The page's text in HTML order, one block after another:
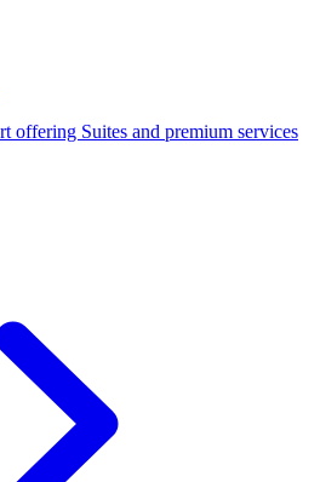
offering Suites and premium services